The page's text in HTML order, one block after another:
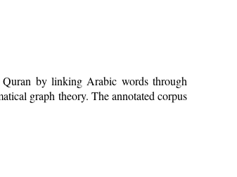
by linking Arabic words through
graph theory. The annotated corpus